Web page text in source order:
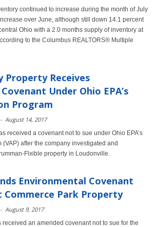
continued to increase during the month of July
over June, although still down 14.1 percent
Ohio with a 2.0 months supply of inventory at
to the Columbus REALTORS® Multiple
Property Receives
Under Ohio EPA’s
Program
- August 14, 2017
received a covenant not to sue under Ohio EPA’s
(VAP) after the company investigated and
Flxible property in Loudonville.
Environmental Covenant
Commerce Park Property
- August 9, 2017
an amended covenant not to sue for the